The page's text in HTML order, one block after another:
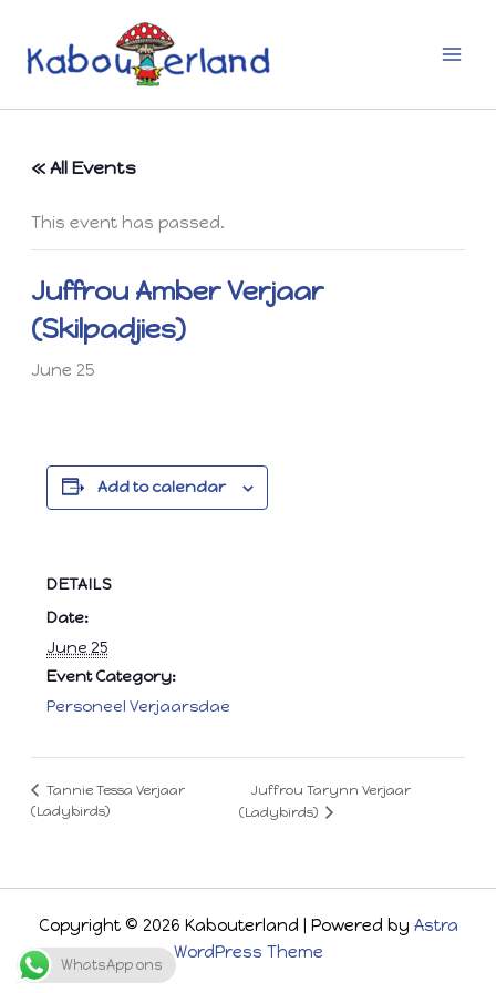
content
« All Events
This event has passed.
Juffrou Amber Verjaar
(Skilpadjies)
June 25
Add to calendar
DETAILS
Date:
June 25
Event Category:
Personeel Verjaarsdae
Tannie Tessa Verjaar
(Ladybirds)
Juffrou Tarynn Verjaar
(Ladybirds)
Copyright © 2026 Kabouterland | Powered by Astra
WordPress Theme
WhatsApp ons